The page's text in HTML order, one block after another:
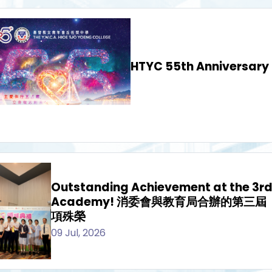
HTYC 55th
Outstanding Achievement at the
Academy! 消委會與教育局合辦的第三屆
項殊榮
09 Jul, 2026